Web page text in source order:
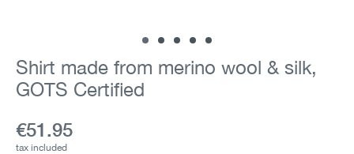
Shirt made from merino wool & silk,
GOTS Certified
Current price:
€51.95
tax included